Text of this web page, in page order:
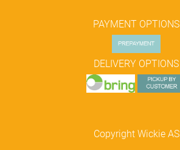
PAYMENT OPTIONS
DELIVERY OPTIONS
Copyright Wickie AS